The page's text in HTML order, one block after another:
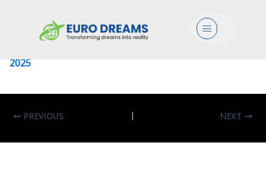
Menu
University Of Sapienza
2025
PREVIOUS NEXT